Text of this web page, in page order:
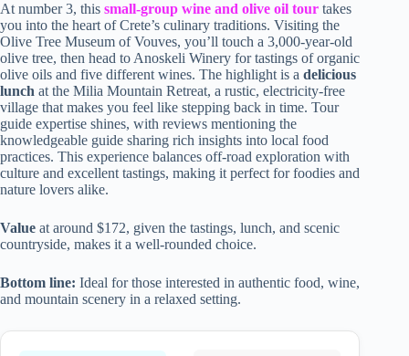
At number 3, this small-group wine and olive oil tour takes
you into the heart of Crete’s culinary traditions. Visiting the
Olive Tree Museum of Vouves, you’ll touch a 3,000-year-old
olive tree, then head to Anoskeli Winery for tastings of organic
olive oils and five different wines. The highlight is a delicious
lunch at the Milia Mountain Retreat, a rustic, electricity-free
village that makes you feel like stepping back in time. Tour
guide expertise shines, with reviews mentioning the
knowledgeable guide sharing rich insights into local food
practices. This experience balances off-road exploration with
culture and excellent tastings, making it perfect for foodies and
nature lovers alike.
Value at around $172, given the tastings, lunch, and scenic
countryside, makes it a well-rounded choice.
Bottom line: Ideal for those interested in authentic food, wine,
and mountain scenery in a relaxed setting.